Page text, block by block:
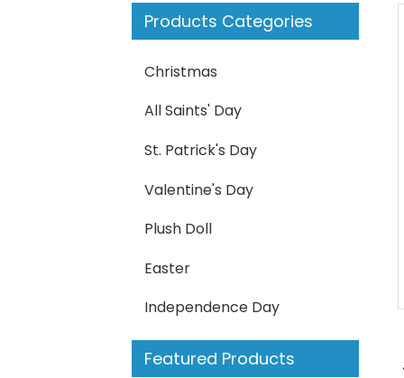
Products Categories
Christmas
All Saints' Day
St. Patrick's Day
Valentine's Day
Plush Doll
Easter
Independence Day
Featured Products